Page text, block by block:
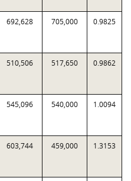
692,628 705,000 0.9825
510,506 517,650 0.9862
545,096 540,000 1.0094
603,744 459,000 1.3153